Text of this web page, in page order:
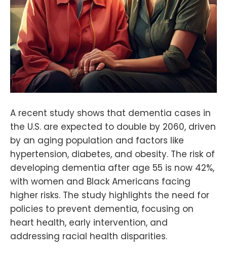
A recent study shows that dementia cases in
the U.S. are expected to double by 2060, driven
by an aging population and factors like
hypertension, diabetes, and obesity. The risk of
developing dementia after age 55 is now 42%,
with women and Black Americans facing
higher risks. The study highlights the need for
policies to prevent dementia, focusing on
heart health, early intervention, and
addressing racial health disparities.